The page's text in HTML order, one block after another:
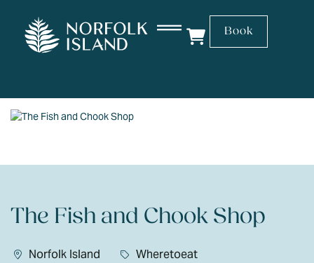
Book
The Fish and Chook Shop
Norfolk Island Wheretoeat